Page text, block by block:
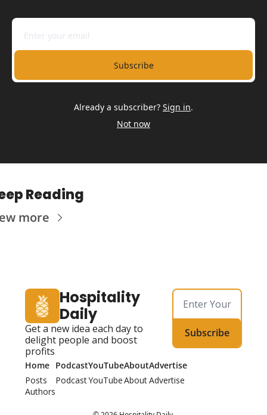
Subscribe
Already a subscriber? Sign in.
Not now
Reading
more
Hospitality
Daily
Get a new idea each day to
delight people and boost
profits
Subscribe
Home
Posts
Authors
Podcast
Podcast
YouTube
YouTube
About
About
Advertise
Advertise